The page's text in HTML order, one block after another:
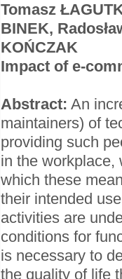
Tomasz
BINEK,
KOŃCZAK
Impact of e-
Abstract: An
maintainers) of
providing such
in the workplace,
which these
their intended
activities are
conditions for
is necessary to
the quality of life